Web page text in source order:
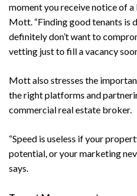
moment you receive notice of a
Mott. “Finding good tenants is
definitely don’t want to
vetting just to fill a vacancy
Mott also stresses the
the right platforms and
commercial real estate broker.
“Speed is useless if your
potential, or your marketing
says.